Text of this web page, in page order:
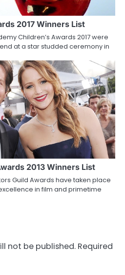
2017 Winners List
Children’s Awards 2017 were
at a star studded ceremony in
2013 Winners List
Guild Awards have taken place
in film and primetime
not be published. Required